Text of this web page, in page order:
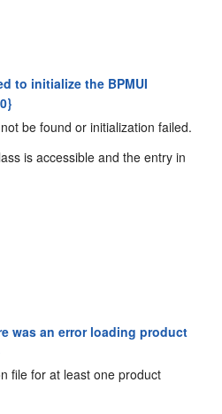
to initialize the BPMUI
be found or initialization failed.
is accessible and the entry in
was an error loading product
file for at least one product